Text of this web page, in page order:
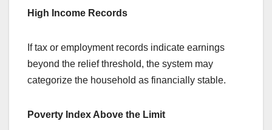
High Income Records
If tax or employment records indicate earnings
beyond the relief threshold, the system may
categorize the household as financially stable.
Poverty Index Above the Limit